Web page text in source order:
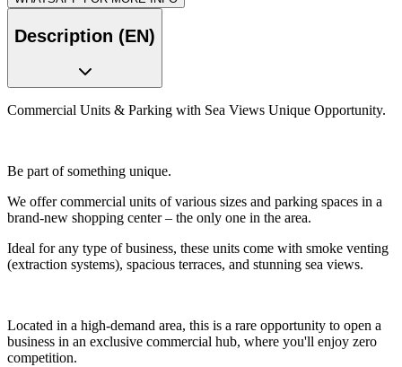
Description (EN)
Commercial Units & Parking with Sea Views Unique Opportunity.
Be part of something unique.
We offer commercial units of various sizes and parking spaces in a
brand-new shopping center – the only one in the area.
Ideal for any type of business, these units come with smoke venting
(extraction systems), spacious terraces, and stunning sea views.
Located in a high-demand area, this is a rare opportunity to open a
business in an exclusive commercial hub, where you'll enjoy zero
competition.